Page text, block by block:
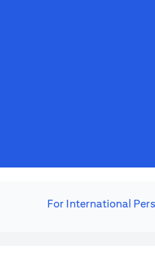
For International